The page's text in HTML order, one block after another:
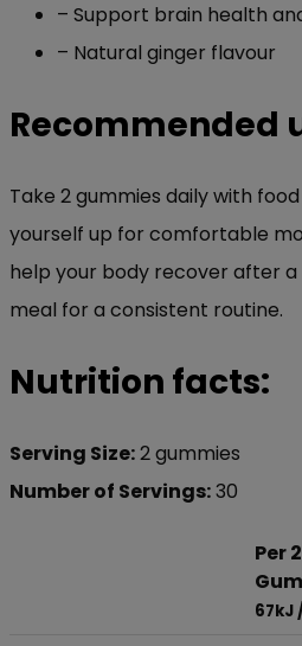
– Support brain health
– Natural ginger flavour
Recommended
Take 2 gummies daily with
yourself up for comfortable
help your body recover after a
meal for a consistent routine.
Nutrition facts:
Serving Size:2 gummies
Number of Servings:30
Per 2
67kJ